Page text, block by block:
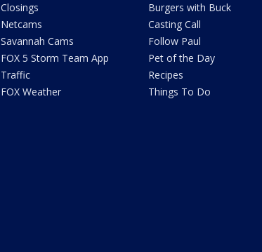
Closings
Netcams
Savannah Cams
FOX 5 Storm Team App
Traffic
FOX Weather
Burgers with Buck
Casting Call
Follow Paul
Pet of the Day
Recipes
Things To Do